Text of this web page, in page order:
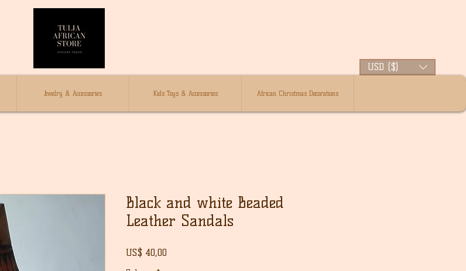
USD ($)
Jewelry & Accessories Kids Toys & Accessories African Christmas Decorations
Black and white Beaded
Leather Sandals
US$ 40,00Prijs